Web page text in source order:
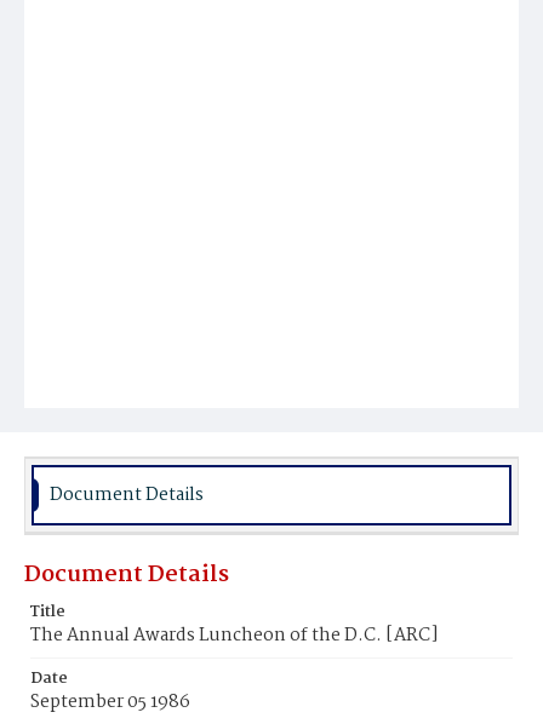
Document Details
Document Details
Title
The Annual Awards Luncheon of the D.C. [ARC]
Date
September 05 1986